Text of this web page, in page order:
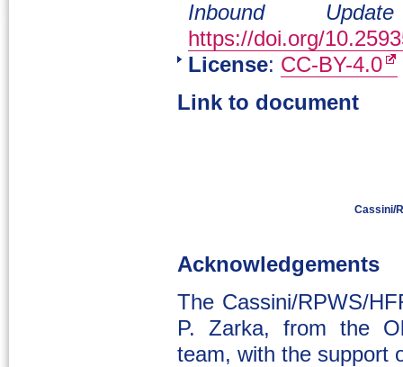
Inbound Update
https://doi.org/
License: CC-BY-4.0
Link to document
Cassini/
Acknowledgements
The Cassini/RPWS/
P. Zarka, from the
team, with the support